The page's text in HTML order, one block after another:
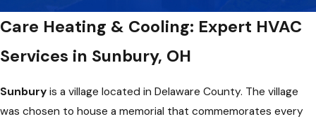
Care Heating & Cooling: Expert HVAC
Services in Sunbury, OH
Sunbury is a village located in Delaware County. The village
was chosen to house a memorial that commemorates every